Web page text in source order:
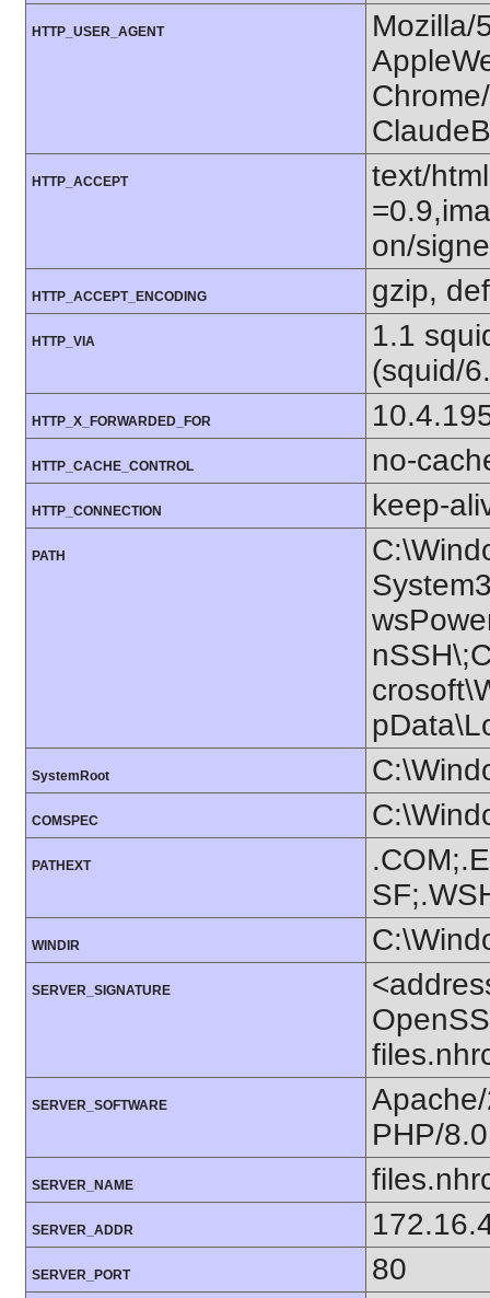
HTTP_USER_AGENT
Mozilla/
HTTP_ACCEPT
text/
on/
HTTP_ACCEPT_ENCODING gzip,
HTTP_VIA
1.1
(squid/
HTTP_X_FORWARDED_FOR
HTTP_CACHE_CONTROL no-
HTTP_CONNECTION keep-
PATH
SystemRoot
COMSPEC
PATHEXT
WINDIR
SERVER_SIGNATURE
SERVER_SOFTWARE
PHP/
SERVER_NAME
SERVER_ADDR
SERVER_PORT
80